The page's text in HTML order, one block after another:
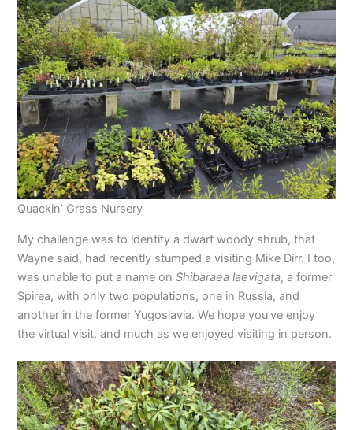
Quackin’ Grass Nursery
My challenge was to identify a dwarf woody shrub, that
Wayne said, had recently stumped a visiting Mike Dirr. I too,
was unable to put a name onShibaraea laevigata, a former
Spirea, with only two populations, one in Russia, and
another in the former Yugoslavia. We hope you’ve enjoy
the virtual visit, and much as we enjoyed visiting in person.